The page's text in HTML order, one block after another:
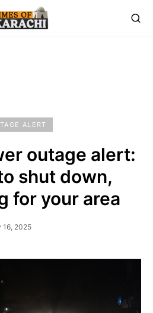
ALERT
outage alert:
shut down,
for your area
16, 2025